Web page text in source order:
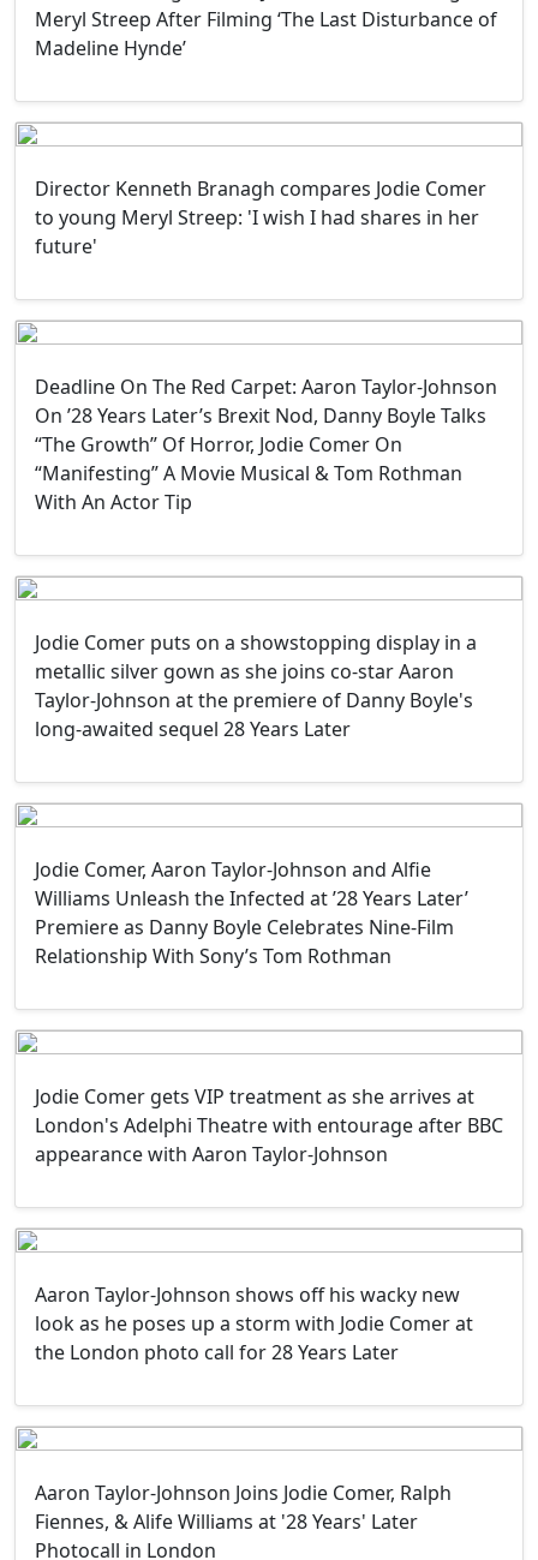
Meryl Streep After Filming ‘The Last Disturbance of
Madeline Hynde’
Director Kenneth Branagh compares Jodie Comer
to young Meryl Streep: 'I wish I had shares in her
future'
Deadline On The Red Carpet: Aaron Taylor-Johnson
On ’28 Years Later’s Brexit Nod, Danny Boyle Talks
“The Growth” Of Horror, Jodie Comer On
“Manifesting” A Movie Musical & Tom Rothman
With An Actor Tip
Jodie Comer puts on a showstopping display in a
metallic silver gown as she joins co-star Aaron
Taylor-Johnson at the premiere of Danny Boyle's
long-awaited sequel 28 Years Later
Jodie Comer, Aaron Taylor-Johnson and Alfie
Williams Unleash the Infected at ’28 Years Later’
Premiere as Danny Boyle Celebrates Nine-Film
Relationship With Sony’s Tom Rothman
Jodie Comer gets VIP treatment as she arrives at
London's Adelphi Theatre with entourage after BBC
appearance with Aaron Taylor-Johnson
Aaron Taylor-Johnson shows off his wacky new
look as he poses up a storm with Jodie Comer at
the London photo call for 28 Years Later
Aaron Taylor-Johnson Joins Jodie Comer, Ralph
Fiennes, & Alife Williams at '28 Years' Later
Photocall in London